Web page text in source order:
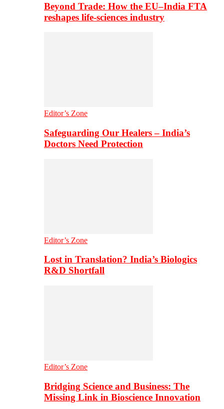
Beyond Trade: How the EU–India FTA
reshapes life-sciences industry
Editor’s Zone
Safeguarding Our Healers – India’s
Doctors Need Protection
Editor’s Zone
Lost in Translation? India’s Biologics
R&D Shortfall
Editor’s Zone
Bridging Science and Business: The
Missing Link in Bioscience Innovation